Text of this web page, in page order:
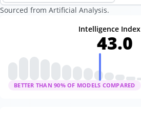
Sourced from Artificial Analysis.
Intelligence Index
43.0
BETTER THAN 90% OF MODELS COMPARED